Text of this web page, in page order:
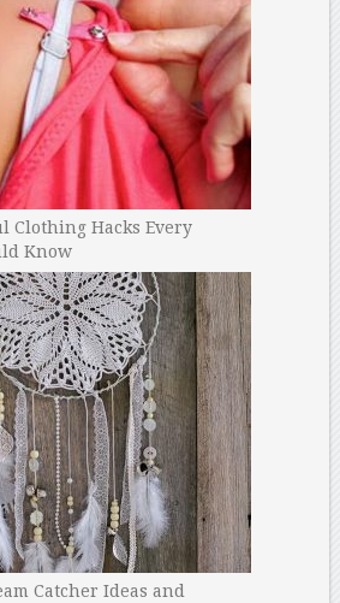
Clothing Hacks Every
Know
Catcher Ideas and